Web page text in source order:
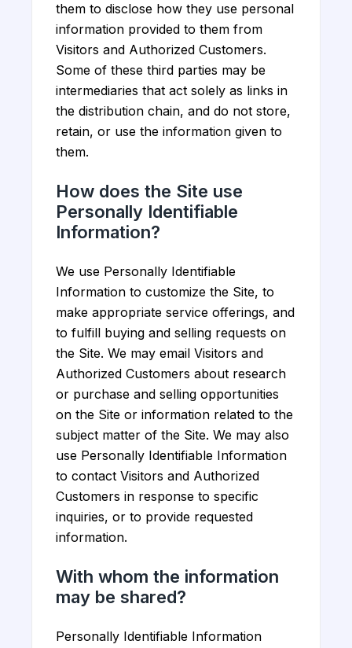
them to disclose how they use personal
information provided to them from
Visitors and Authorized Customers.
Some of these third parties may be
intermediaries that act solely as links in
the distribution chain, and do not store,
retain, or use the information given to
them.
How does the Site use
Personally Identifiable
Information?
We use Personally Identifiable
Information to customize the Site, to
make appropriate service offerings, and
to fulfill buying and selling requests on
the Site. We may email Visitors and
Authorized Customers about research
or purchase and selling opportunities
on the Site or information related to the
subject matter of the Site. We may also
use Personally Identifiable Information
to contact Visitors and Authorized
Customers in response to specific
inquiries, or to provide requested
information.
With whom the information
may be shared?
Personally Identifiable Information